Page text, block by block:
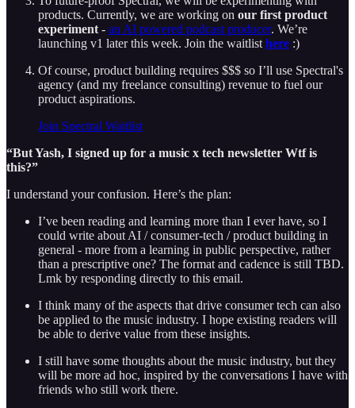
products. Currently, we are working on our first product
experiment - an AI powered podcast producer. We’re
launching v1 later this week. Join the waitlist here :)
Of course, product building requires $$$ so I’ll use Spectral's
agency (and my freelance consulting) revenue to fuel our
product aspirations.
Join Spectral Waitlist
“But Yash, I signed up for a music x tech newsletter Wtf is
this?”
I understand your confusion. Here’s the plan:
I’ve been reading and learning more than I ever have, so I
could write about AI / consumer-tech / product building in
general - more from a learning in public perspective, rather
than a prescriptive one? The format and cadence is still TBD.
Lmk by responding directly to this email.
I think many of the aspects that drive consumer tech can also
be applied to the music industry. I hope existing readers will
be able to derive value from these insights.
I still have some thoughts about the music industry, but they
will be more ad hoc, inspired by the conversations I have with
friends who still work there.